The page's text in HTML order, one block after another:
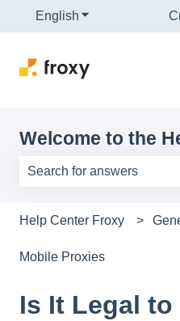
English Show submenu
Welcome to the
Help Center Froxy
Mobile Proxies
Is It Legal